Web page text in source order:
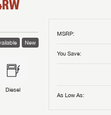
MSRP:
You Save:
As Low As:
New
Diesel